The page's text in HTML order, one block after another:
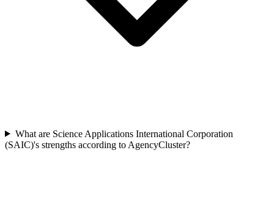
What are Science Applications International Corporation
(SAIC)'s strengths according to AgencyCluster?